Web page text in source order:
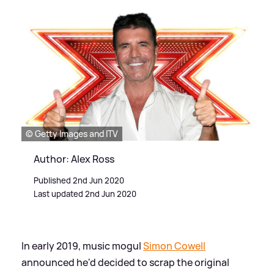
© Getty Images and ITV
Author: Alex Ross
Published 2nd Jun 2020
Last updated 2nd Jun 2020
In early 2019, music mogulSimon Cowell
announced he'd decided to scrap the original